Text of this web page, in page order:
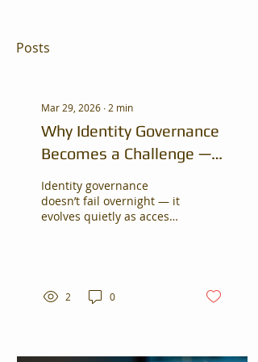
Posts
Mar 29, 2026 ∙ 2 min
Why Identity Governance
Becomes a Challenge —
Organizations
Identity governance
doesn’t fail overnight — it
evolves quietly as access
grows across systems.
This blog explores why
practical steps can help
2 0